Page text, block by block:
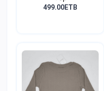
499.00ETB